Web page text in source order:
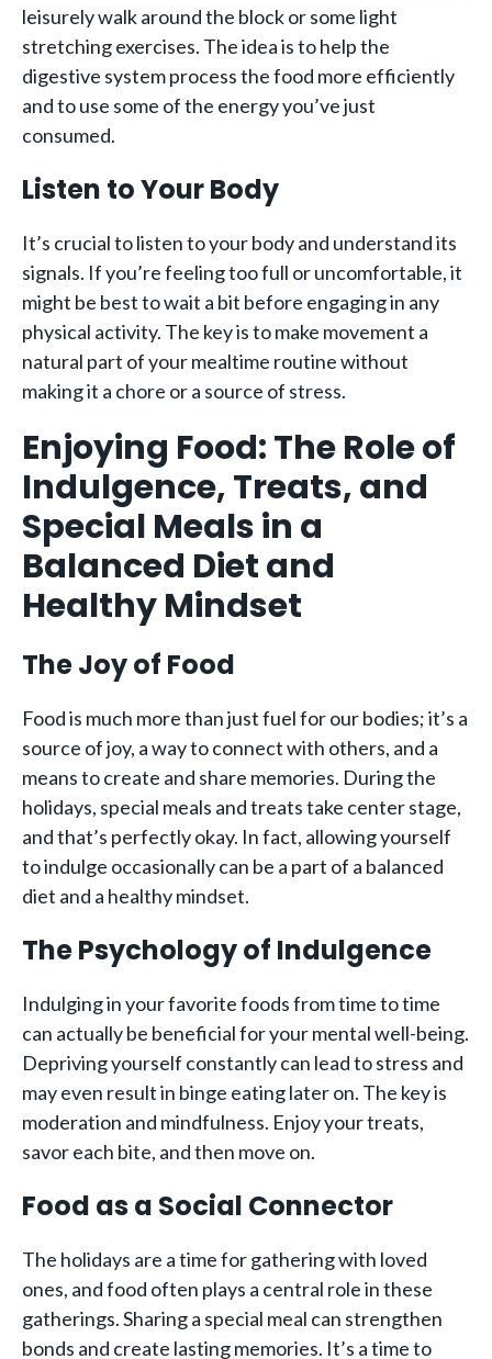
leisurely walk around the block or some light
stretching exercises. The idea is to help the
digestive system process the food more efficiently
and to use some of the energy you’ve just
consumed.
Listen to Your Body
It’s crucial to listen to your body and understand its
signals. If you’re feeling too full or uncomfortable, it
might be best to wait a bit before engaging in any
physical activity. The key is to make movement a
natural part of your mealtime routine without
making it a chore or a source of stress.
Enjoying Food: The Role of
Indulgence, Treats, and
Special Meals in a
Balanced Diet and
Healthy Mindset
The Joy of Food
Food is much more than just fuel for our bodies; it’s a
source of joy, a way to connect with others, and a
means to create and share memories. During the
holidays, special meals and treats take center stage,
and that’s perfectly okay. In fact, allowing yourself
to indulge occasionally can be a part of a balanced
diet and a healthy mindset.
The Psychology of Indulgence
Indulging in your favorite foods from time to time
can actually be beneficial for your mental well-being.
Depriving yourself constantly can lead to stress and
may even result in binge eating later on. The key is
moderation and mindfulness. Enjoy your treats,
savor each bite, and then move on.
Food as a Social Connector
The holidays are a time for gathering with loved
ones, and food often plays a central role in these
gatherings. Sharing a special meal can strengthen
bonds and create lasting memories. It’s a time to